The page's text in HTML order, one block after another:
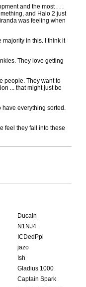
and the most . . .
and Halo 2 just
was feeling when
majority in this. I think it
They love getting
people. They want to
... that might just be
have everything sorted.
feel they fall into these
Ducain
N1NJ4
ICDedPpl
jazo
Ish
Gladius 1000
Captain Spark